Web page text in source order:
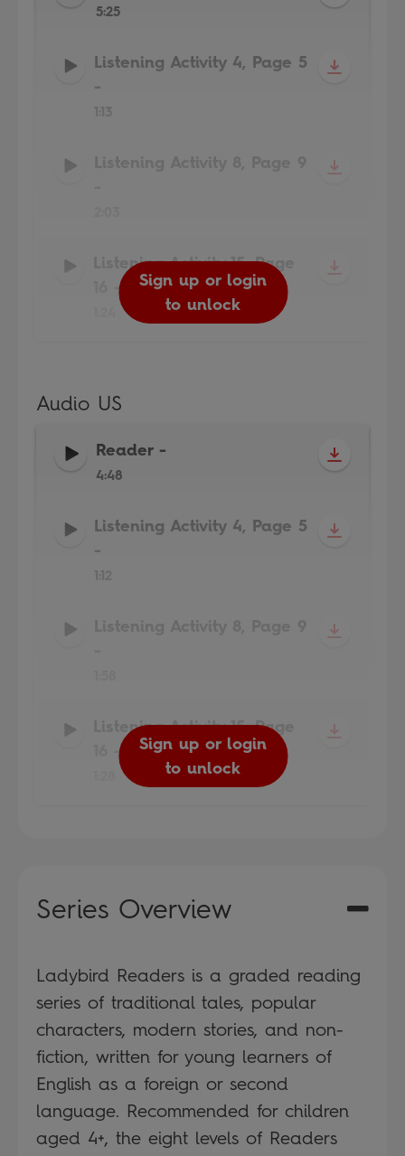
5:25
Sign up or login
to unlock
Listening Activity 4, Page 5
-
Sign up or login
to unlock
Sign up or login
to unlock
Listening Activity 15, Page
-
Sign up or login
to unlock
Audio US
Reader-
4:48
Sign up or login
to unlock
Listening Activity 4, Page 5
-
Sign up or login
to unlock
Sign up or login
to unlock
Listening Activity 15, Page
-
Sign up or login
to unlock
Series Overview
Ladybird Readers is a graded reading
series of traditional tales, popular
characters, modern stories, and non-
fiction, written for young learners of
English as a foreign or second
language. Recommended for children
aged 4+, the eight levels of Readers